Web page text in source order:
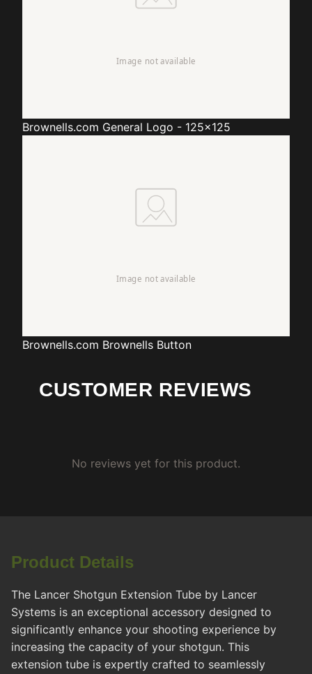
Brownells.com General Logo - 125x125
Brownells.com Brownells Button
CUSTOMER REVIEWS
No reviews yet for this product.
Product Details
The Lancer Shotgun Extension Tube by Lancer
Systems is an exceptional accessory designed to
significantly enhance your shooting experience by
increasing the capacity of your shotgun. This
extension tube is expertly crafted to seamlessly